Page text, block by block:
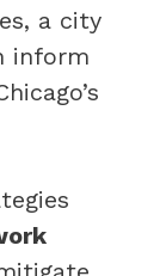
a city
inform